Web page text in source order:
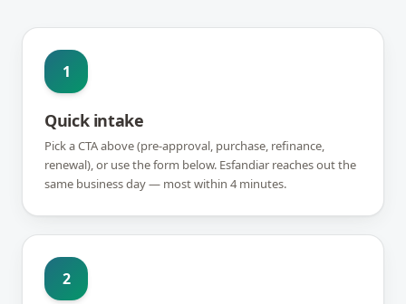
1
Quick intake
Pick a CTA above (pre-approval, purchase, refinance,
renewal), or use the form below. Esfandiar reaches out the
same business day — most within 4 minutes.
2